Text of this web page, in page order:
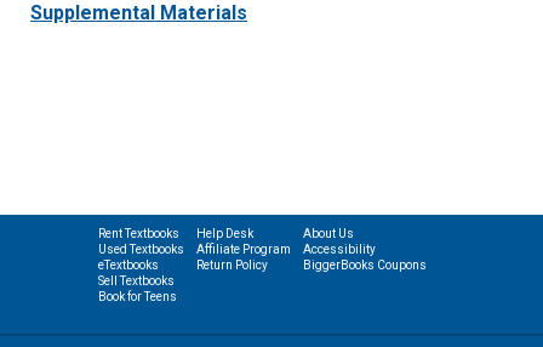
Supplemental Materials
Rent Textbooks
Used Textbooks
eTextbooks
Sell Textbooks
Book for Teens
Help Desk
Affiliate Program
Return Policy
About Us
Accessibility
BiggerBooks Coupons